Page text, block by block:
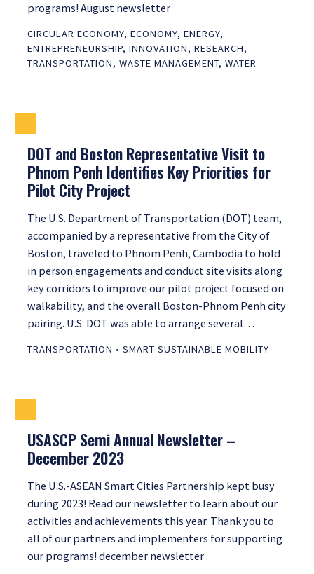
programs! August newsletter
CIRCULAR ECONOMY, ECONOMY, ENERGY,
ENTREPRENEURSHIP, INNOVATION, RESEARCH,
TRANSPORTATION, WASTE MANAGEMENT, WATER
DOT and Boston Representative Visit to
Phnom Penh Identifies Key Priorities for
Pilot City Project
The U.S. Department of Transportation (DOT) team,
accompanied by a representative from the City of
Boston, traveled to Phnom Penh, Cambodia to hold
in person engagements and conduct site visits along
key corridors to improve our pilot project focused on
walkability, and the overall Boston-Phnom Penh city
pairing. U.S. DOT was able to arrange several…
TRANSPORTATION • SMART SUSTAINABLE MOBILITY
USASCP Semi Annual Newsletter –
December 2023
The U.S.-ASEAN Smart Cities Partnership kept busy
during 2023! Read our newsletter to learn about our
activities and achievements this year. Thank you to
all of our partners and implementers for supporting
our programs! december newsletter